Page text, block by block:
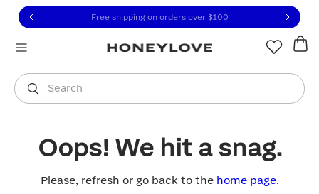
to view our Accessibility Statement or contact us
to content
Free shipping on orders over $100
Search
You are shopping in
Oops! We hit a snag.
Please, refresh or go back to the home page.